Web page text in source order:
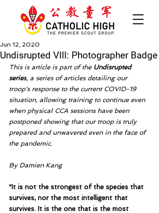
Undisrupted VIII: Photographer Badge
Jun 12, 2020
This is article is part of the Undisrupted
series, a series of articles detailing our
troop's response to the current COVID-19
situation, allowing training to continue even
when physical CCA sessions have been
postponed showing that our troop is truly
prepared and unwavered even in the face of
the pandemic.
By Damien Kang
“It is not the strongest of the species that
survives, nor the most intelligent that
survives. It is the one that is the most